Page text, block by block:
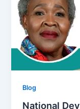
Blog
National